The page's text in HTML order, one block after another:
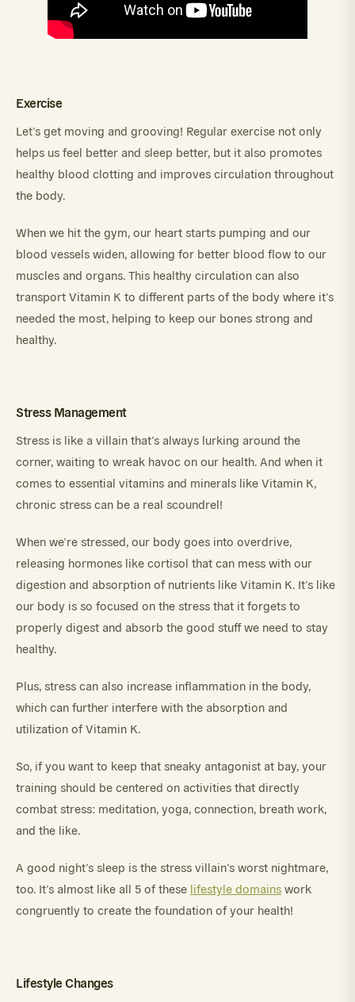
Exercise
Let’s get moving and grooving! Regular exercise not only
helps us feel better and sleep better, but it also promotes
healthy blood clotting and improves circulation throughout
the body.
When we hit the gym, our heart starts pumping and our
blood vessels widen, allowing for better blood flow to our
muscles and organs. This healthy circulation can also
transport Vitamin K to different parts of the body where it’s
needed the most, helping to keep our bones strong and
healthy.
Stress Management
Stress is like a villain that’s always lurking around the
corner, waiting to wreak havoc on our health. And when it
comes to essential vitamins and minerals like Vitamin K,
chronic stress can be a real scoundrel!
When we’re stressed, our body goes into overdrive,
releasing hormones like cortisol that can mess with our
digestion and absorption of nutrients like Vitamin K. It’s like
our body is so focused on the stress that it forgets to
properly digest and absorb the good stuff we need to stay
healthy.
Plus, stress can also increase inflammation in the body,
which can further interfere with the absorption and
utilization of Vitamin K.
So, if you want to keep that sneaky antagonist at bay, your
training should be centered on activities that directly
combat stress: meditation, yoga, connection, breath work,
and the like.
A good night’s sleep is the stress villain’s worst nightmare,
too. It’s almost like all 5 of these lifestyle domains work
congruently to create the foundation of your health!
Lifestyle Changes